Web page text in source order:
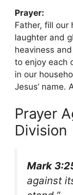
Prayer:
Father, fill our
laughter and
heaviness
to enjoy each
in our
Jesus’ name.
Prayer
Division
Mark
against